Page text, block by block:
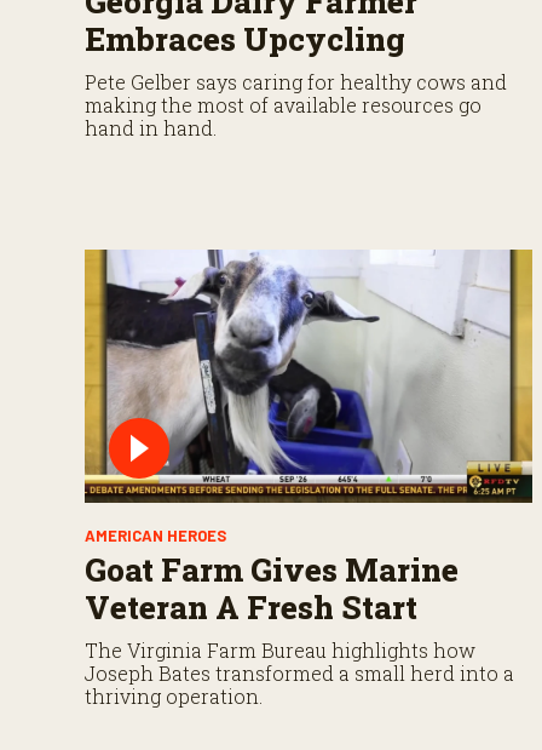
Embraces Upcycling
Pete Gelber says caring for healthy cows and
making the most of available resources go
hand in hand.
AMERICAN HEROES
Goat Farm Gives Marine
Veteran A Fresh Start
The Virginia Farm Bureau highlights how
Joseph Bates transformed a small herd into a
thriving operation.